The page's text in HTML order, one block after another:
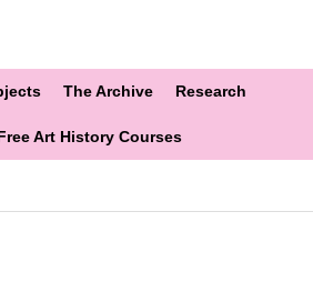
The Archive Research
Art History Courses